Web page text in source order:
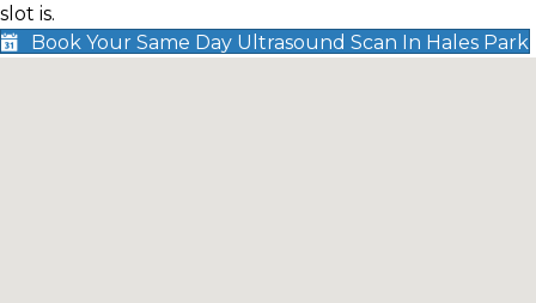
slot is.
Book Your Same Day Ultrasound Scan In Hales Park